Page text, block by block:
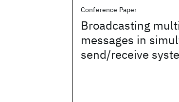
Conference Paper
Broadcasting
messages in
send/receive